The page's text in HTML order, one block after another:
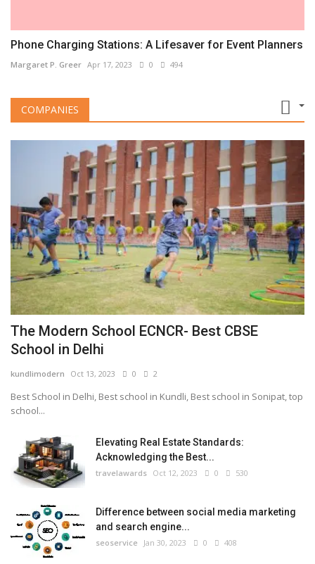
Phone Charging Stations: A Lifesaver for Event Planners
Margaret P. Greer Apr 17, 2023 0 494
COMPANIES
The Modern School ECNCR- Best CBSE
School in Delhi
kundlimodern Oct 13, 2023 0 2
Best School in Delhi, Best school in Kundli, Best school in Sonipat, top
school...
Elevating Real Estate Standards:
Acknowledging the Best...
travelawards Oct 12, 2023 0 530
Difference between social media marketing
and search engine...
seoservice Jan 30, 2023 0 408